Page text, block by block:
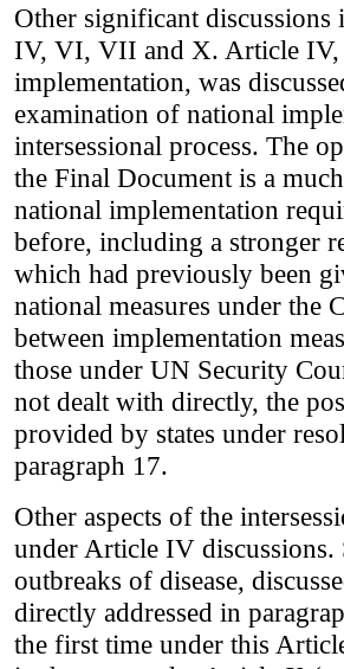
Other significant
IV, VI, VII and X. Article IV,
implementation, was
examination of national
intersessional process. The
the Final Document is a
national implementation
before, including a stronger
which had previously been
national measures under the
between implementation
those under UN Security
not dealt with directly, the
provided by states under
paragraph 17.
Other aspects of the
under Article IV discussions.
outbreaks of disease,
directly addressed in
the first time under this